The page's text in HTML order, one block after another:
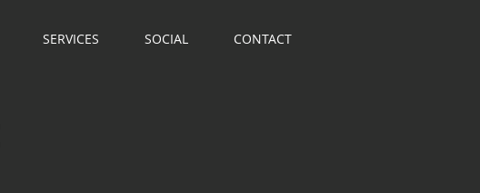
SERVICES SOCIAL CONTACT